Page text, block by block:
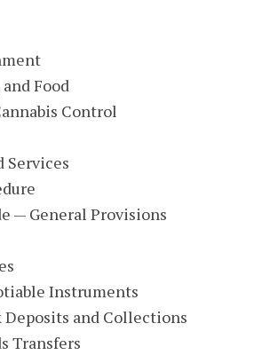
Food
Control
— General Provisions
Instruments
and Collections
Transfers